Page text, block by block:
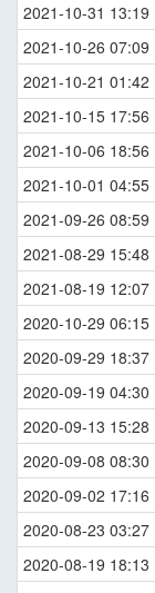
2021-10-31 13:19
2021-10-26 07:09
2021-10-21 01:42
2021-10-15 17:56
2021-10-06 18:56
2021-10-01 04:55
2021-09-26 08:59
2021-08-29 15:48
2021-08-19 12:07
2020-10-29 06:15
2020-09-29 18:37
2020-09-19 04:30
2020-09-13 15:28
2020-09-08 08:30
2020-09-02 17:16
2020-08-23 03:27
2020-08-19 18:13